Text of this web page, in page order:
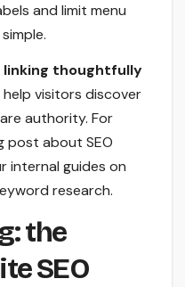
and limit menu
thoughtfully
visitors discover
authority. For
post about SEO
internal guides on
research.
the
SEO